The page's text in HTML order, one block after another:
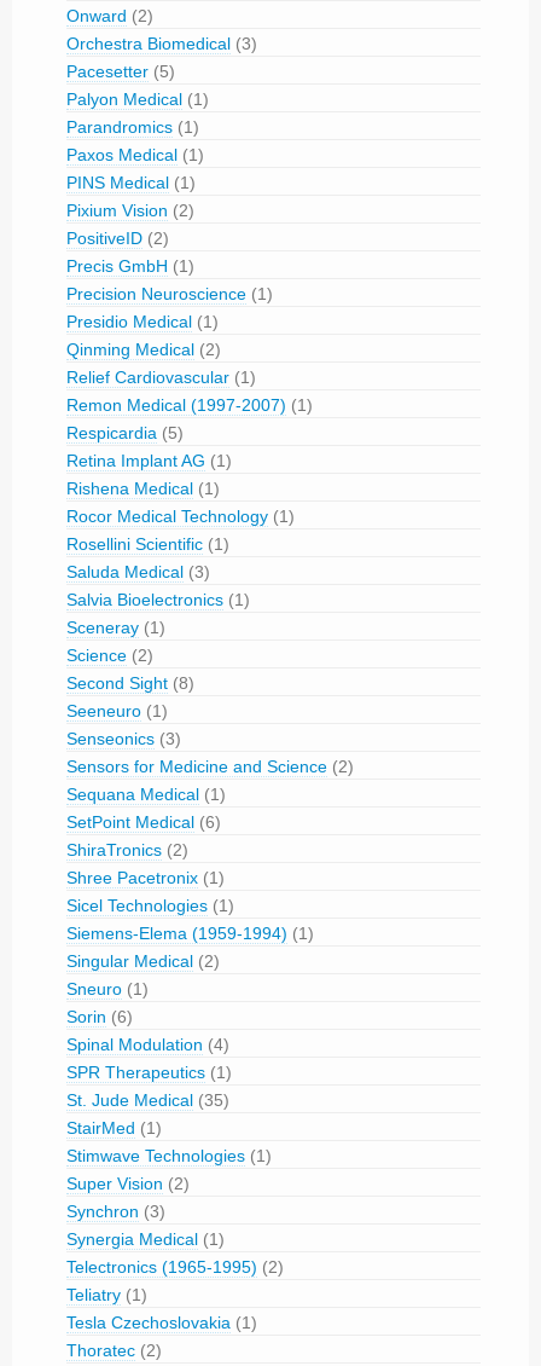
Onward (2)
Orchestra Biomedical (3)
Pacesetter (5)
Palyon Medical (1)
Parandromics (1)
Paxos Medical (1)
PINS Medical (1)
Pixium Vision (2)
PositiveID (2)
Precis GmbH (1)
Precision Neuroscience (1)
Presidio Medical (1)
Qinming Medical (2)
Relief Cardiovascular (1)
Remon Medical (1997-2007) (1)
Respicardia (5)
Retina Implant AG (1)
Rishena Medical (1)
Rocor Medical Technology (1)
Rosellini Scientific (1)
Saluda Medical (3)
Salvia Bioelectronics (1)
Sceneray (1)
Science (2)
Second Sight (8)
Seeneuro (1)
Senseonics (3)
Sensors for Medicine and Science (2)
Sequana Medical (1)
SetPoint Medical (6)
ShiraTronics (2)
Shree Pacetronix (1)
Sicel Technologies (1)
Siemens-Elema (1959-1994) (1)
Singular Medical (2)
Sneuro (1)
Sorin (6)
Spinal Modulation (4)
SPR Therapeutics (1)
St. Jude Medical (35)
StairMed (1)
Stimwave Technologies (1)
Super Vision (2)
Synchron (3)
Synergia Medical (1)
Telectronics (1965-1995) (2)
Teliatry (1)
Tesla Czechoslovakia (1)
Thoratec (2)